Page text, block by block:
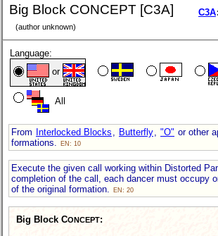
Big Block CONCEPT [C3A]
(author unknown)
C3A:
Language:
or
All
From Interlocked Blocks Butterfly "O" or other
formations.
EN: 10
Execute the given call working within Distorted
completion of the call, each dancer must occupy
of the original formation.
EN: 20
Big Block CONCEPT: